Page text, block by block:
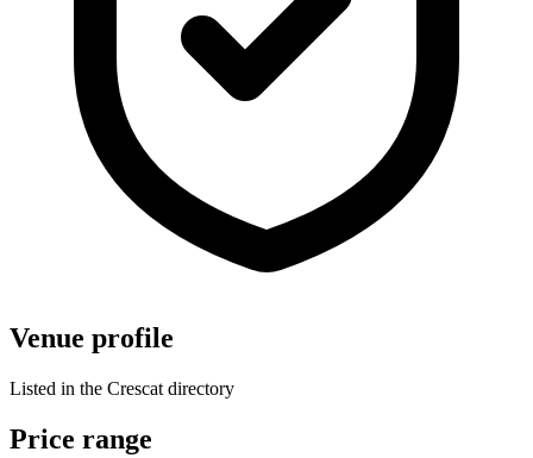
Venue profile
Listed in the Crescat directory
Price range